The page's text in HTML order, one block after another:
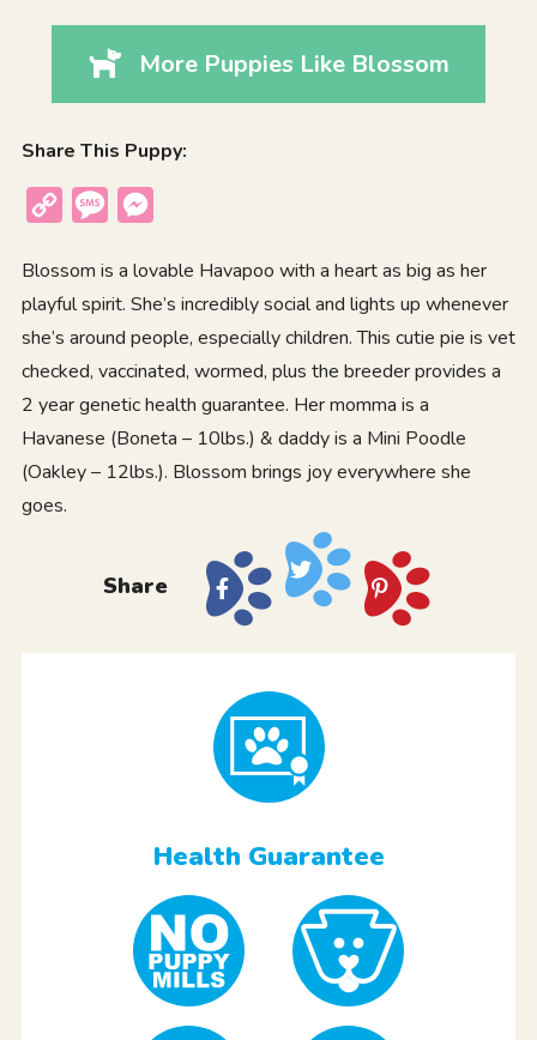
More Puppies Like Blossom
Share This Puppy:
Copy
Message
Blossom is a lovable Havapoo with a heart as big as her
playful spirit. She’s incredibly social and lights up whenever
she’s around people, especially children. This cutie pie is vet
checked, vaccinated, wormed, plus the breeder provides a
2 year genetic health guarantee. Her momma is a
Havanese (Boneta – 10lbs.) & daddy is a Mini Poodle
(Oakley – 12lbs.). Blossom brings joy everywhere she
goes.
Share
Health Guarantee